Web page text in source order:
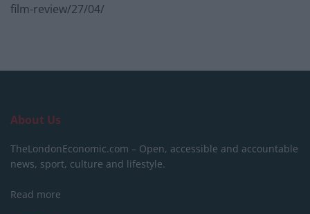
film-review/27/04/
About Us
TheLondonEconomic.com – Open, accessible and accountable
news, sport, culture and lifestyle.
Read more